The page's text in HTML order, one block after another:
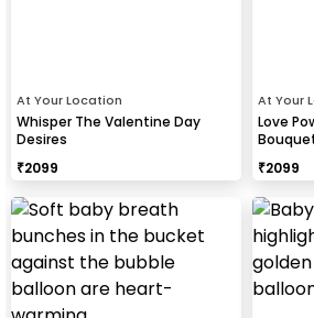
At Your Location
Whisper The Valentine Day
Desires
₹2099
At Your
Love
₹2099